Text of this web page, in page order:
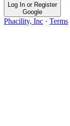
Log In or Register
Google
Phacility, Inc · Terms